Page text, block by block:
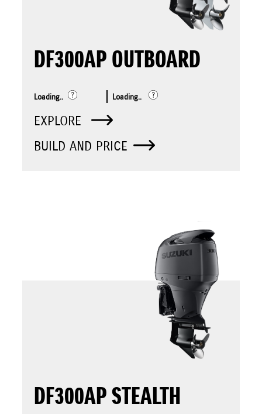
DF300AP OUTBOARD
Loading.. Loading..
EXPLORE
BUILD AND PRICE
DF300AP STEALTH